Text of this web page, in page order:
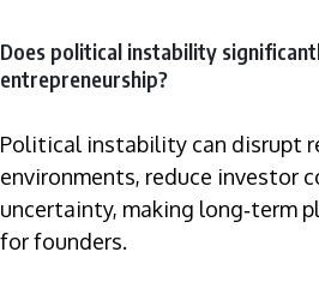
Does political instability
entrepreneurship?
Political instability can disrupt
environments, reduce investor
uncertainty, making long‑term
for founders.